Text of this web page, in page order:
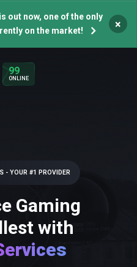
out now, one of the only
on the market!
×
99
ONLINE
- YOUR #1 PROVIDER
Gaming
with